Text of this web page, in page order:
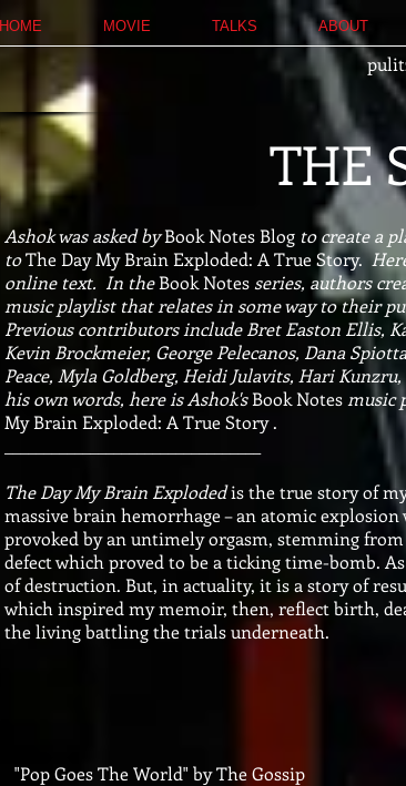
HOME MOVIE TALKS ABOUT
THE
Ashok was asked byBook Notes Blog to create a
toThe Day My Brain Exploded: A True Story.
online text. In theBook Notes series, authors
music playlist that relates in some way to their
Previous contributors include Bret Easton Ellis,
Kevin Brockmeier, George Pelecanos, Dana
Peace, Myla Goldberg, Heidi Julavits, Hari
his own words, here is Ashok'sBook Notes music
My Brain Exploded: A True Story .
The Day My Brain Explodedis the true story of
massive brain hemorrhage – an atomic
provoked by an untimely orgasm, stemming
defect which proved to be a ticking time-bomb.
of destruction. But, in actuality, it is a story of
which inspired my memoir, then, reflect birth,
the living battling the trials underneath.
"Pop Goes The World" by The Gossip